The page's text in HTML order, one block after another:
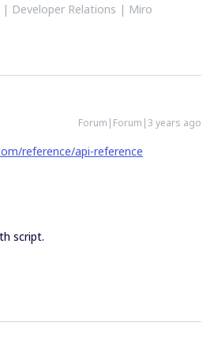
Developer Relations | Miro
Forum|Forum|3 years ago
reference/api-reference
script.